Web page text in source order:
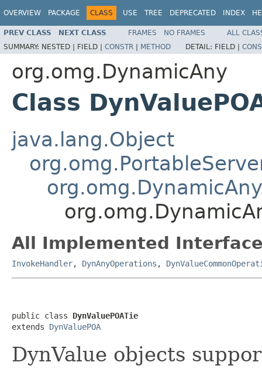
OVERVIEW PACKAGE CLASS USE TREE DEPRECATED INDEX
PREV CLASS NEXT CLASS FRAMES NO FRAMES
ALL
SUMMARY: NESTED | FIELD | CONSTR | METHOD DETAIL: FIELD |
org.omg.DynamicAny
Class
java.lang.Object
All Implemented
InvokeHandler, DynAnyOperations ,
public class DynValuePOATie
extends DynValuePOA
DynValue objects